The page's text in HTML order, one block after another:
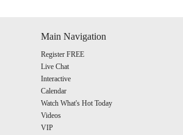
Main Navigation
Register FREE
Live Chat
Interactive
Calendar
Watch What's Hot Today
Videos
VIP